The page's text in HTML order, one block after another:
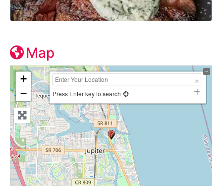
Map
+
−
Press Enter key to search